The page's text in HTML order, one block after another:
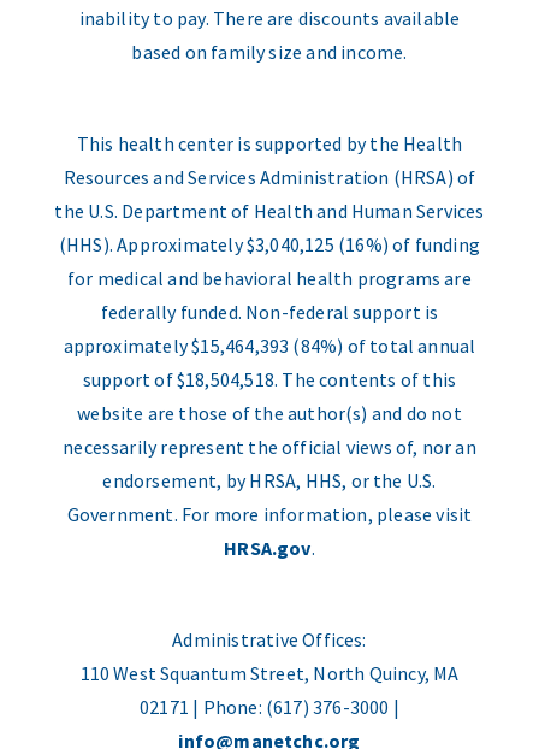
inability to pay. There are discounts available
based on family size and income.
This health center is supported by the Health
Resources and Services Administration (HRSA) of
the U.S. Department of Health and Human Services
(HHS). Approximately $3,040,125 (16%) of funding
for medical and behavioral health programs are
federally funded. Non-federal support is
approximately $15,464,393 (84%) of total annual
support of $18,504,518. The contents of this
website are those of the author(s) and do not
necessarily represent the official views of, nor an
endorsement, by HRSA, HHS, or the U.S.
Government. For more information, please visit
HRSA.gov.
Administrative Offices:
110 West Squantum Street, North Quincy, MA
02171 | Phone: (617) 376-3000 |
info@manetchc.org